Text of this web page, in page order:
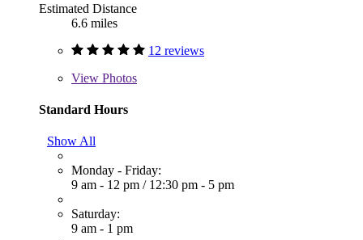
Estimated Distance
6.6 miles
12 reviews
View Photos
Standard Hours
Show All
Monday - Friday:
9 am - 12 pm / 12:30 pm - 5 pm
Saturday:
9 am - 1 pm